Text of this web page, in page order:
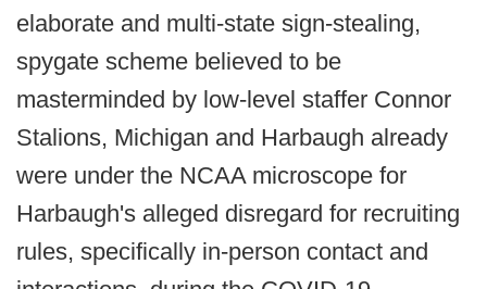
elaborate and multi-state sign-stealing,
spygate scheme believed to be
masterminded by low-level staffer Connor
Stalions, Michigan and Harbaugh already
were under the NCAA microscope for
Harbaugh's alleged disregard for recruiting
rules, specifically in-person contact and